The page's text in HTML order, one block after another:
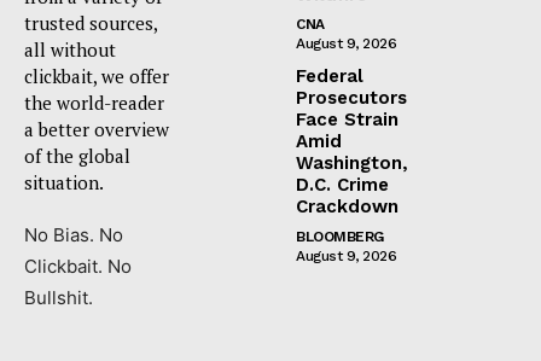
trusted sources,
all without
clickbait, we offer
the world-reader
a better overview
of the global
situation.
No Bias. No
Clickbait. No
Bullshit.
CNA
August 9, 2026
Federal
Prosecutors
Face Strain
Amid
Washington,
D.C. Crime
Crackdown
BLOOMBERG
August 9, 2026